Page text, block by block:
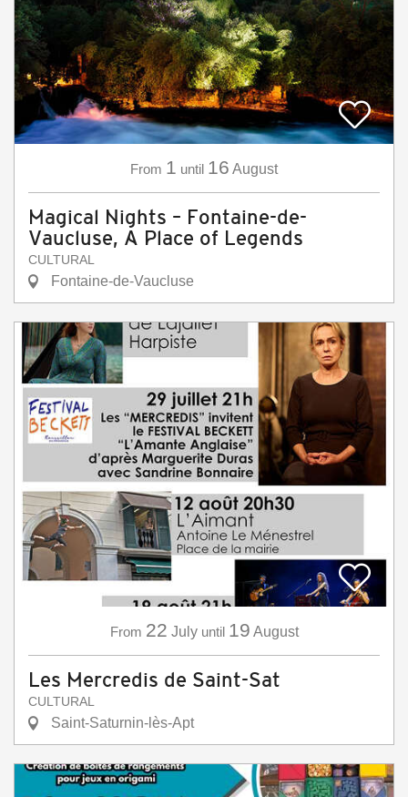
From 1 until 16 August
Magical Nights – Fontaine-de-
Vaucluse, A Place of Legends
CULTURAL
Fontaine-de-Vaucluse
From 22 July until 19 August
Les Mercredis de Saint-Sat
CULTURAL
Saint-Saturnin-lès-Apt